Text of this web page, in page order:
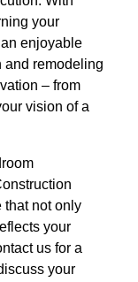
your
enjoyable
and remodeling
– from
vision of a
that not only
your
us for a
your